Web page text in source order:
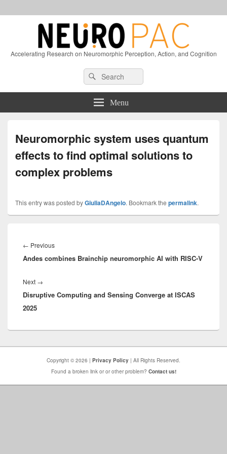
Accelerating Research on Neuromorphic Perception, Action, and Cognition
Sidebar
Search
for:
Search
Menu
Neuromorphic system uses quantum
effects to find optimal solutions to
complex problems
This entry was posted byGiuliaDAngelo. Bookmark the permalink.
navigation
← PreviousPrevious
post:
Andes combines Brainchip neuromorphic AI with RISC-V
Next →
post:
Disruptive Computing and Sensing Converge at ISCAS
2025
Copyright © 2026 | Privacy Policy | All Rights Reserved.
Found a broken link or or other problem? Contact us!